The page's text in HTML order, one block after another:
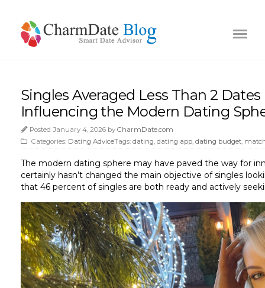
Singles Averaged Less Than 2
Influencing the Modern Dating
Posted January 4, 2026 by CharmDate.com
Categories: Dating AdviceTags: dating dating app dating budget
The modern dating sphere may have paved the way for
certainly hasn’t changed the main objective of singles
that 46 percent of singles are both ready and actively